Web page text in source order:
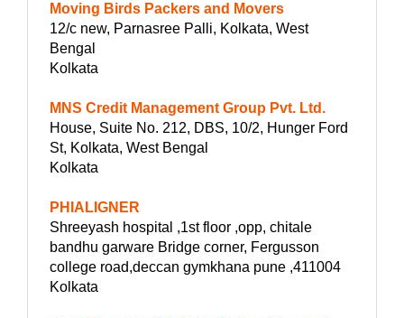
Moving Birds Packers and Movers
12/c new, Parnasree Palli, Kolkata, West
Bengal
Kolkata
MNS Credit Management Group Pvt. Ltd.
House, Suite No. 212, DBS, 10/2, Hunger Ford
St, Kolkata, West Bengal
Kolkata
PHIALIGNER
Shreeyash hospital ,1st floor ,opp, chitale
bandhu garware Bridge corner, Fergusson
college road,deccan gymkhana pune ,411004
Kolkata